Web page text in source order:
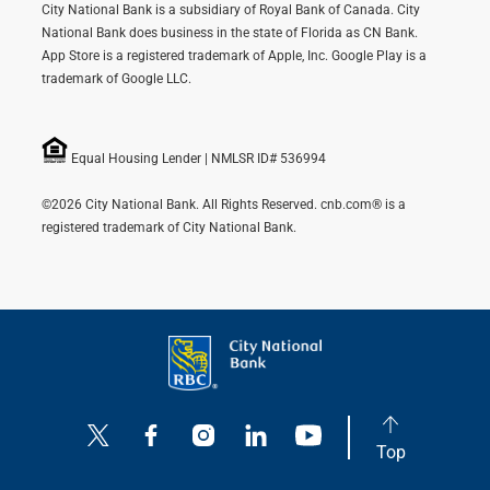
City National Bank is a subsidiary of Royal Bank of Canada. City
National Bank does business in the state of Florida as CN Bank.
App Store is a registered trademark of Apple, Inc. Google Play is a
trademark of Google LLC.
Equal Housing Lender | NMLSR ID# 536994
©2026 City National Bank. All Rights Reserved. cnb.com® is a
registered trademark of City National Bank.
Top